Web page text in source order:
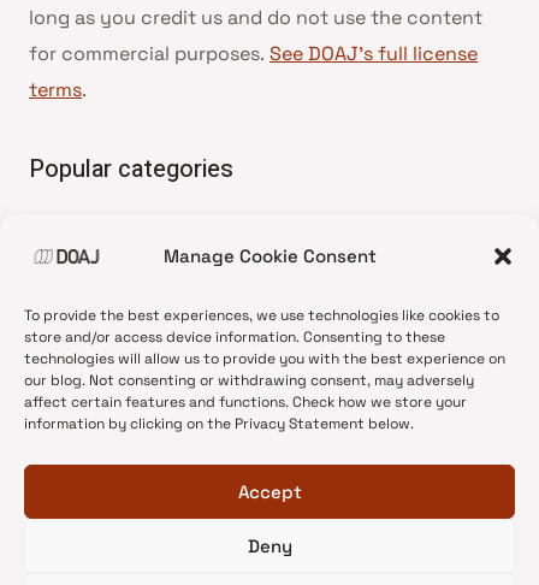
Manage Cookie Consent
To provide the best experiences, we use technologies like cookies to
store and/or access device information. Consenting to these
technologies will allow us to provide you with the best experience on
our blog. Not consenting or withdrawing consent, may adversely
affect certain features and functions. Check how we store your
information by clicking on the Privacy Statement below.
Accept
Deny
long as you credit us and do not use the content
for commercial purposes. See DOAJ’s full license
terms.
Popular categories
•News update
•Open Access
•DOAJ Ambassadors
•DOAJ Voices